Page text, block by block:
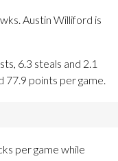
Austin Williford is
6.3 steals and 2.1
77.9 points per game.
per game while